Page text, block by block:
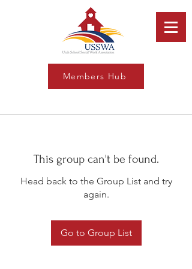
Members Hub
This group can't be found.
Head back to the Group List and try
again.
Go to Group List